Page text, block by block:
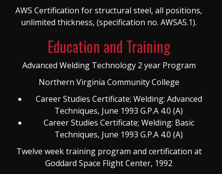
AWS Certification for structural steel, all positions,
unlimited thickness, (specification no. AWSA5.1).
Education and Training
Advanced Welding Technology 2 year Program
Northern Virginia Community College
Career Studies Certificate; Welding: Advanced
Techniques, June 1993 G.P.A 4.0 (A)
Career Studies Certificate; Welding: Basic
Techniques, June 1993 G.P.A 4.0 (A)
Twelve week training program and certification at
Goddard Space Flight Center, 1992